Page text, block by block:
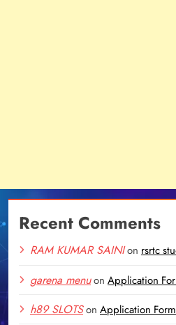
Recent Comments
RAM KUMAR SAINIon rsrtc
garena menuon Application
h89 SLOTSon Application